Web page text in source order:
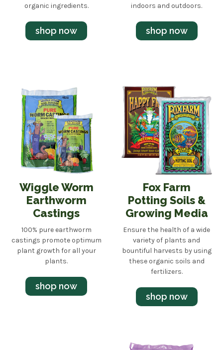
organic ingredients.
shop now
indoors and outdoors.
shop now
Wiggle Worm
Earthworm
Castings
100% pure earthworm
castings promote optimum
plant growth for all your
plants.
shop now
Fox Farm
Potting Soils &
Growing Media
Ensure the health of a wide
variety of plants and
bountiful harvests by using
these organic soils and
fertilizers.
shop now